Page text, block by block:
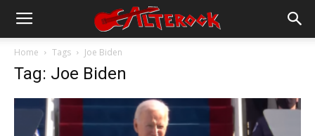
Home Tags Joe Biden
Tag: Joe Biden